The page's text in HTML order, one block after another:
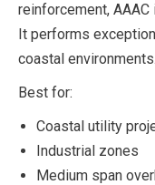
reinforcement,
It performs
coastal environments.
Best for:
Coastal utility
Industrial zones
Medium span